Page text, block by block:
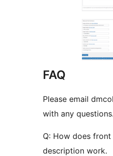
FAQ
Please email
with any questions.
Q: How does
description work.